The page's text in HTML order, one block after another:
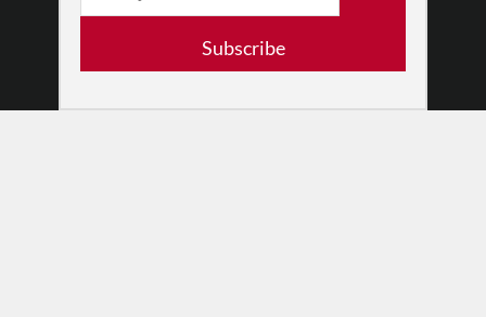
Log In
Subscribe